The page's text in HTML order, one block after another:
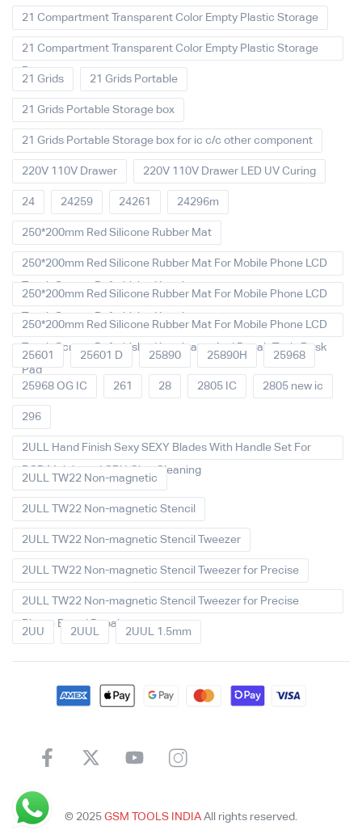
21 Compartment Transparent Color Empty Plastic Storage
21 Compartment Transparent Color Empty Plastic Storage
Box
21 Grids 21 Grids Portable
21 Grids Portable Storage box
21 Grids Portable Storage box for ic c/c other component
220V 110V Drawer 220V 110V Drawer LED UV Curing
24 24259 24261 24296m
250*200mm Red Silicone Rubber Mat
250*200mm Red Silicone Rubber Mat For Mobile Phone LCD
Touch Screen Refurbished Laminat
250*200mm Red Silicone Rubber Mat For Mobile Phone LCD
Touch Screen Refurbished Laminator
250*200mm Red Silicone Rubber Mat For Mobile Phone LCD
Touch Screen Refurbished Laminator And Repair Tools Desk
Pad
25601 25601 D 25890 25890H 25968
25968 OG IC 261 28 2805 IC 2805 new ic
296
2ULL Hand Finish Sexy SEXY Blades With Handle Set For
PCB Mainboard CPU Glue Cleaning
2ULL TW22 Non-magnetic
2ULL TW22 Non-magnetic Stencil
2ULL TW22 Non-magnetic Stencil Tweezer
2ULL TW22 Non-magnetic Stencil Tweezer for Precise
2ULL TW22 Non-magnetic Stencil Tweezer for Precise
Phone Board Repair
2UU 2UUL 2UUL 1.5mm
© 2025 GSM TOOLS INDIA All rights reserved.